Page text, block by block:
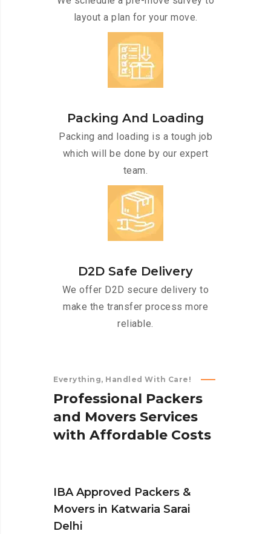
layout a plan for your move.
Packing And Loading
Packing and loading is a tough job
which will be done by our expert
team.
D2D Safe Delivery
We offer D2D secure delivery to
make the transfer process more
reliable.
Everything, Handled With Care!
Professional Packers
and Movers Services
with Affordable Costs
IBA Approved Packers &
Movers in Katwaria Sarai
Delhi